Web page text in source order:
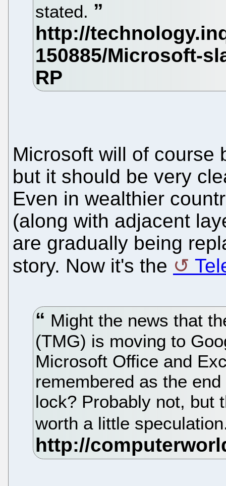
stated.
Microsoft will of course
but it should be very
Even in wealthier
(along with adjacent
are gradually being
story. Now it's the
Might the news that
(TMG) is moving to
Microsoft Office and
remembered as the
lock? Probably not, but
worth a little